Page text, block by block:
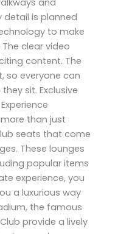
detail is planned
to make
clear video
content. The
so everyone can
sit. Exclusive
than just
seats that come
These lounges
popular items
experience, you
a luxurious way
the famous
provide a lively